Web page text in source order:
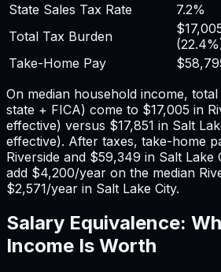
State Sales Tax Rate
7.2%
Total Tax Burden
(22.4%
Take-Home Pay
On median household income,
state + FICA) come to $17,005 in
effective) versus $17,851 in Salt
effective). After taxes, take-home
Riverside and $59,349 in Salt Lake
add $4,200/year on the median
$2,571/year in Salt Lake City.
Salary Equivalence:
Income Is Worth